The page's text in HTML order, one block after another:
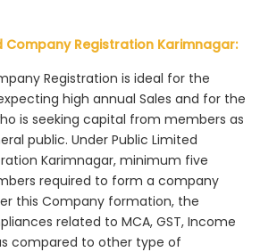
Company Registration Karimnagar:
Registration is ideal for the
high annual Sales and for the
is seeking capital from members as
public. Under Public Limited
Karimnagar, minimum five
required to form a company
this Company formation, the
related to MCA, GST, Income
compared to other type of